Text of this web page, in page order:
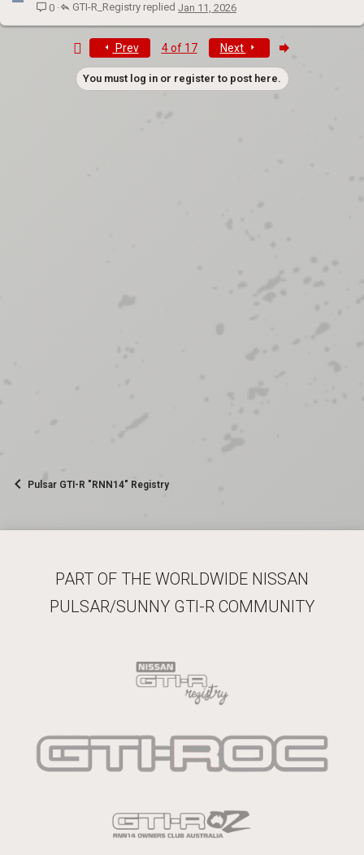
0
Jan 11, 2026
GTI-R_Registry
Prev 4 of 17 Next
You must log in or register to post here.
Pulsar GTI-R "RNN14" Registry
PART OF THE WORLDWIDE NISSAN
PULSAR/SUNNY GTI-R COMMUNITY